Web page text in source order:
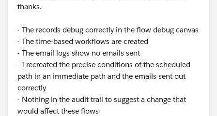
thanks.
- The records debug correctly in the flow debug canvas
- The time-based workflows are created
- The email logs show no emails sent
- I recreated the precise conditions of the scheduled
path in an immediate path and the emails sent out
correctly
- Nothing in the audit trail to suggest a change that
would affect these flows